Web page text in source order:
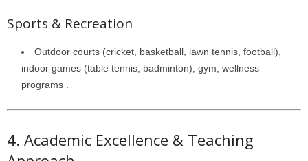
Sports & Recreation
Outdoor courts (cricket, basketball, lawn tennis, football),
indoor games (table tennis, badminton), gym, wellness
programs .
4. Academic Excellence & Teaching